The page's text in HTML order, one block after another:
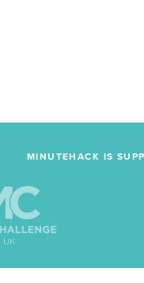
MINUTEHACK IS